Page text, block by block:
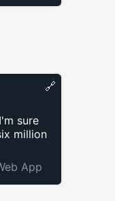
sure
million
App
🔗